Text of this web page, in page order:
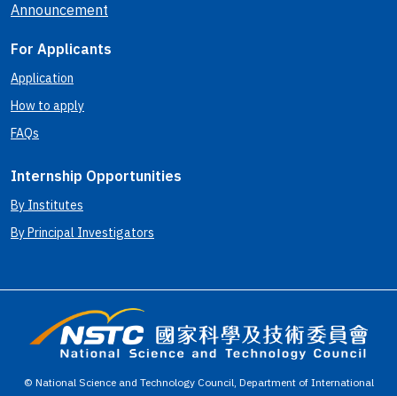
Announcement
For Applicants
Application
How to apply
FAQs
Internship Opportunities
By Institutes
By Principal Investigators
© National Science and Technology Council, Department of International